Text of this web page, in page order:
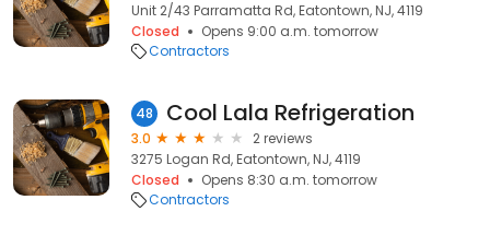
Unit 2/43 Parramatta Rd, Eatontown, NJ, 4119
Closed
Opens 9:00 a.m. tomorrow
Contractors
48 Cool Lala Refrigeration
3.0
2 reviews
3275 Logan Rd, Eatontown, NJ, 4119
Closed
Opens 8:30 a.m. tomorrow
Contractors